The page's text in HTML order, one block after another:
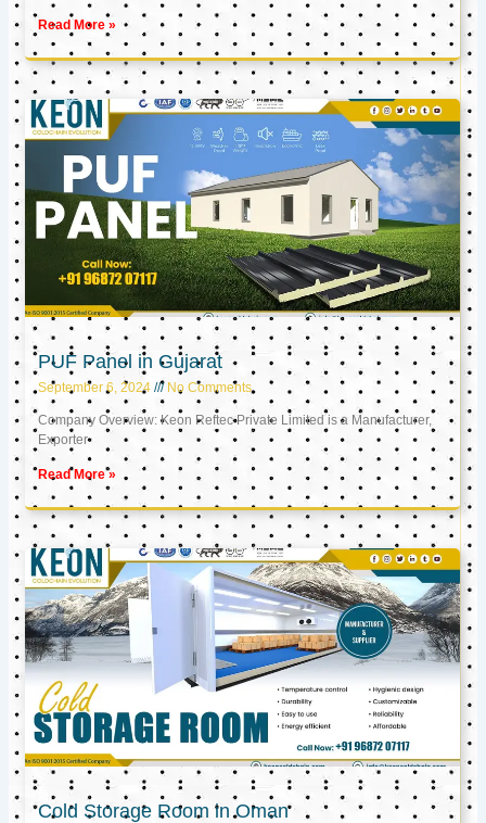
Read More »
PUF Panel in Gujarat
September 6, 2024 No Comments
Company Overview: Keon Reftec Private Limited is a Manufacturer,
Exporter
Read More »
Cold Storage Room in Oman